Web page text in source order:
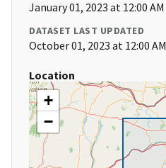
January 01, 2023 at 12:00 AM
DATASET LAST UPDATED
October 01, 2023 at 12:00 AM
Location
+
−